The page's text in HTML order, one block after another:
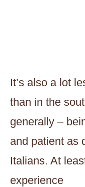
It’s also a lot
than in the
generally –
and patient as
Italians. At
experience